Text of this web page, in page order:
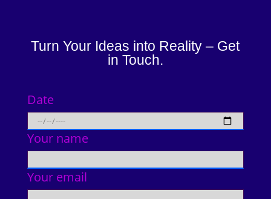
Turn Your Ideas into Reality – Get
in Touch.
Date
Your name
Your email